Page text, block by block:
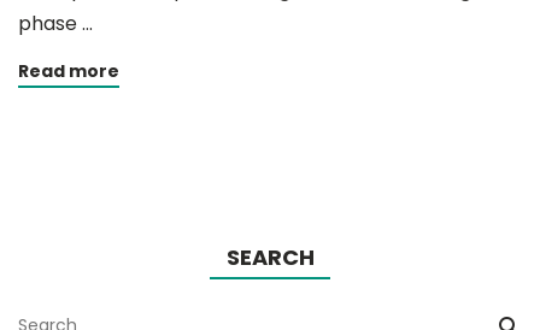
phase ...
Read more
SEARCH